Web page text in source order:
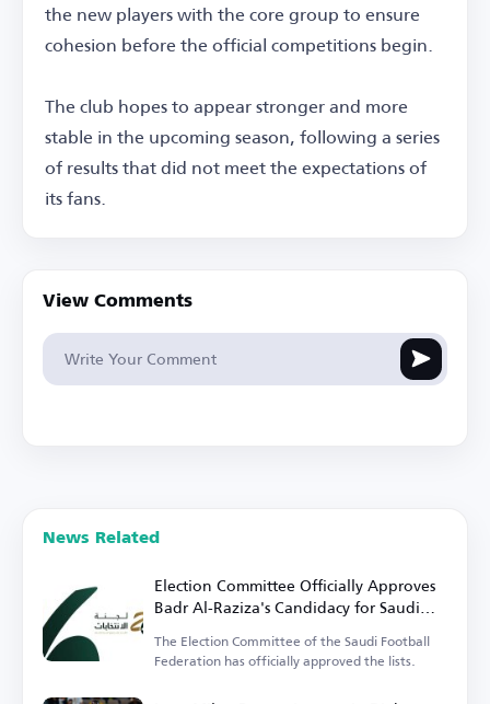
the new players with the core group to ensure
cohesion before the official competitions begin.
The club hopes to appear stronger and more
stable in the upcoming season, following a series
of results that did not meet the expectations of
its fans.
View Comments
News Related
Election Committee Officially Approves
Badr Al-Raziza's Candidacy for Saudi
Football Federation Presidency
The Election Committee of the Saudi Football
Federation has officially approved the lists.